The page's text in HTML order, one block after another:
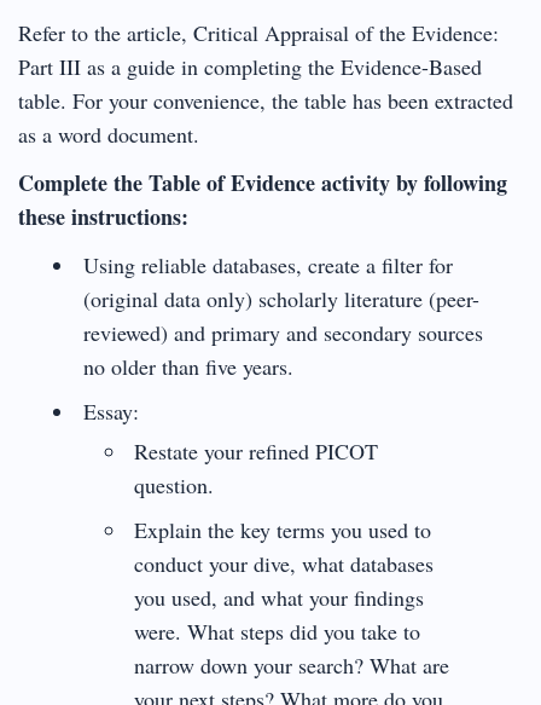
Refer to the article, Critical Appraisal of the Evidence:
Part III as a guide in completing the Evidence-Based
table. For your convenience, the table has been extracted
as a word document.
Complete the Table of Evidence activity by following
these instructions:
Using reliable databases, create a filter for
(original data only) scholarly literature (peer-
reviewed) and primary and secondary sources
no older than five years.
Essay:
Restate your refined PICOT
question.
Explain the key terms you used to
conduct your dive, what databases
you used, and what your findings
were. What steps did you take to
narrow down your search? What are
your next steps? What more do you